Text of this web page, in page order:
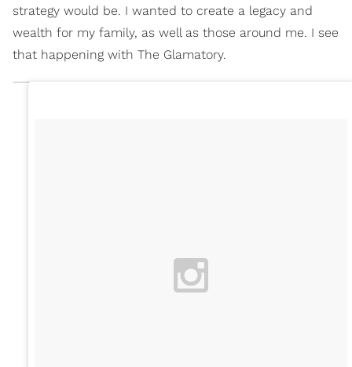
strategy would be. I wanted to create a legacy and
wealth for my family, as well as those around me. I see
that happening with The Glamatory.